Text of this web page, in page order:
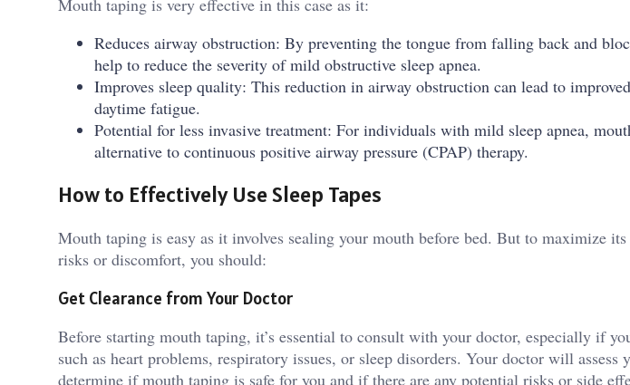
Mouth taping is very effective in this case as it:
Reduces airway obstruction: By preventing the tongue from falling back and
help to reduce the severity of mild obstructive sleep apnea.
Improves sleep quality: This reduction in airway obstruction can lead to
daytime fatigue.
Potential for less invasive treatment: For individuals with mild sleep apnea,
alternative to continuous positive airway pressure (CPAP) therapy.
How to Effectively Use Sleep Tapes
Mouth taping is easy as it involves sealing your mouth before bed. But to maximize
risks or discomfort, you should:
Get Clearance from Your Doctor
Before starting mouth taping, it’s essential to consult with your doctor, especially if
such as heart problems, respiratory issues, or sleep disorders. Your doctor will
determine if mouth taping is safe for you and if there are any potential risks or side